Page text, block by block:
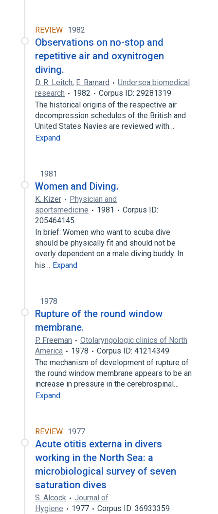
REVIEW 1982
Observations on no-stop and
repetitive air and oxynitrogen
diving.
D. R. Leitch, E. Barnard
Undersea biomedical
research
1982
Corpus ID: 29281319
The historical origins of the respective air
decompression schedules of the British and
United States Navies are reviewed with…
Expand
1981
Women and Diving.
K. Kizer
Physician and
sportsmedicine
1981
Corpus ID:
205464145
In brief: Women who want to scuba dive
should be physically fit and should not be
overly dependent on a male diving buddy. In
his… Expand
1978
Rupture of the round window
membrane.
P. Freeman
Otolaryngologic clinics of North
America
1978
Corpus ID: 41214349
The mechanism of development of rupture of
the round window membrane appears to be an
increase in pressure in the cerebrospinal…
Expand
REVIEW 1977
Acute otitis externa in divers
working in the North Sea: a
microbiological survey of seven
saturation dives
S. Alcock
Journal of
Hygiene
1977
Corpus ID: 36933359